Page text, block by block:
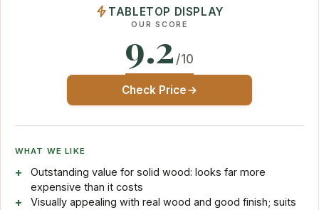
TABLETOP DISPLAY
OUR SCORE
9.2 /10
Check Price
WHAT WE LIKE
Outstanding value for solid wood: looks far more
expensive than it costs
Visually appealing with real wood and good finish; suits